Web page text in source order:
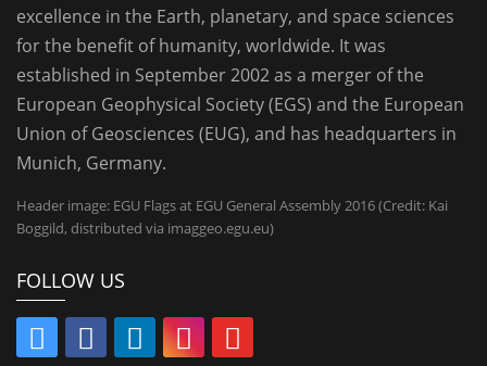
excellence in the Earth, planetary, and space sciences
for the benefit of humanity, worldwide. It was
established in September 2002 as a merger of the
European Geophysical Society (EGS) and the European
Union of Geosciences (EUG), and has headquarters in
Munich, Germany.
Header image: EGU Flags at EGU General Assembly 2016 (Credit: Kai
Boggild, distributed via imaggeo.egu.eu)
FOLLOW US